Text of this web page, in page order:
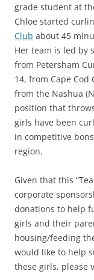
grade student at
Chloe started
Club about 45
Her team is led by
from Petersham
14, from Cape Cod
from the Nashua
position that
girls have been
in competitive
region.
Given that this
corporate
donations to help
girls and their
housing/feeding
would like to help
these girls, please